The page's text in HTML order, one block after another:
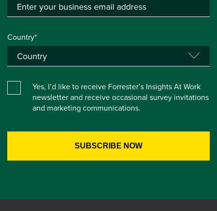
Country*
Yes, I’d like to receive Forrester’s Insights At Work
newsletter and receive occasional survey invitations
and marketing communications.